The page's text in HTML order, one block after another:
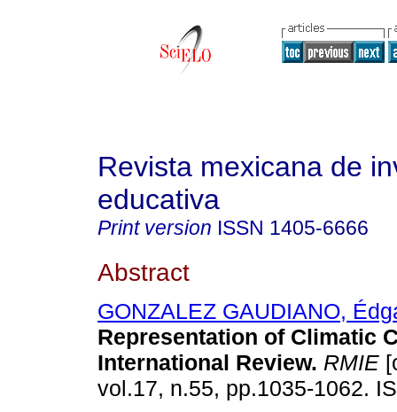
Revista mexicana de
educativa
Print version ISSN 1405-6666
Abstract
GONZALEZ GAUDIANO,
Representation of Climatic
International Review. RMIE
vol.17, n.55, pp.1035-1062.